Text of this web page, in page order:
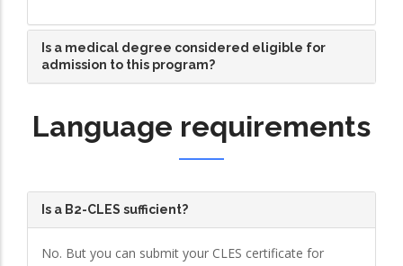
Is a medical degree considered eligible for
admission to this program?
Language requirements
Is a B2-CLES sufficient?
No. But you can submit your CLES certificate for